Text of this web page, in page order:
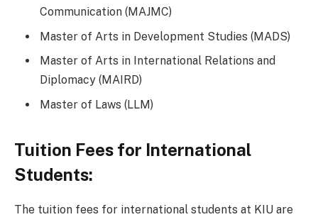
Communication (MAJMC)
Master of Arts in Development Studies (MADS)
Master of Arts in International Relations and
Diplomacy (MAIRD)
Master of Laws (LLM)
Tuition Fees for International
Students:
The tuition fees for international students at KIU are